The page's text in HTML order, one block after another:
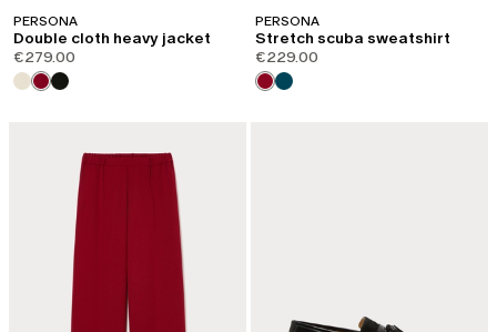
PERSONA
Double cloth heavy jacket
€279.00
PERSONA
Stretch scuba sweatshirt
€229.00